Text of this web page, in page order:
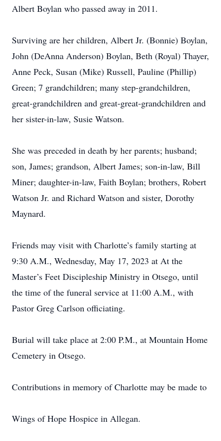
Albert Boylan who passed away in 2011.
Surviving are her children, Albert Jr. (Bonnie) Boylan,
John (DeAnna Anderson) Boylan, Beth (Royal) Thayer,
Anne Peck, Susan (Mike) Russell, Pauline (Phillip)
Green; 7 grandchildren; many step-grandchildren,
great-grandchildren and great-great-grandchildren and
her sister-in-law, Susie Watson.
She was preceded in death by her parents; husband;
son, James; grandson, Albert James; son-in-law, Bill
Miner; daughter-in-law, Faith Boylan; brothers, Robert
Watson Jr. and Richard Watson and sister, Dorothy
Maynard.
Friends may visit with Charlotte’s family starting at
9:30 A.M., Wednesday, May 17, 2023 at At the
Master’s Feet Discipleship Ministry in Otsego, until
the time of the funeral service at 11:00 A.M., with
Pastor Greg Carlson officiating.
Burial will take place at 2:00 P.M., at Mountain Home
Cemetery in Otsego.
Contributions in memory of Charlotte may be made to
Wings of Hope Hospice in Allegan.